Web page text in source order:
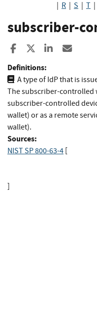
R S T
subscriber-
Share to Facebook
Share to XShare to
Definitions:
A type of IdP that is
The subscriber-controlled
subscriber-controlled
wallet) or as a remote
wallet).
Sources:
NIST SP 800-63-4 [
]